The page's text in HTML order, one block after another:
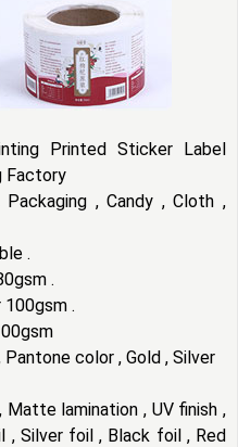
Printed Sticker Label
Factory
, Candy , Cloth ,
.
.
.
color , Gold , Silver
lamination , UV finish ,
, Silver foil , Black foil , Red